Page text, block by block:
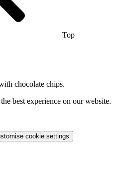
Top
chocolate chips.
best experience on our website.
cookie settings